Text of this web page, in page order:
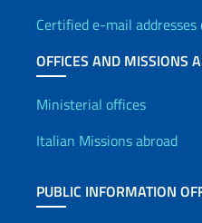
Certified e-mail
OFFICES AND MISSIONS
Offices and
Ministerial offices
Italian Missions abroad
PUBLIC INFORMATION